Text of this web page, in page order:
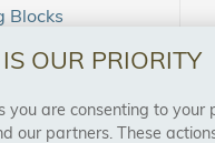
Blocks
OUR PRIORITY
you are consenting to
our partners. These